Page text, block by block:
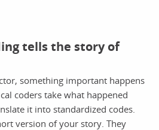
tells the story of
something important happens
coders take what happened
it into standardized codes.
version of your story. They